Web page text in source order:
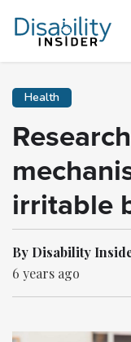
Health
irritable
By Disability
6 years ago